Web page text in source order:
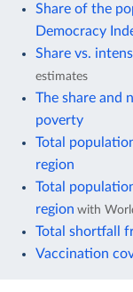
Share of the
Democracy
Share vs.
estimates
The share and
poverty
Total
region
Total
region with
Total shortfall
Vaccination